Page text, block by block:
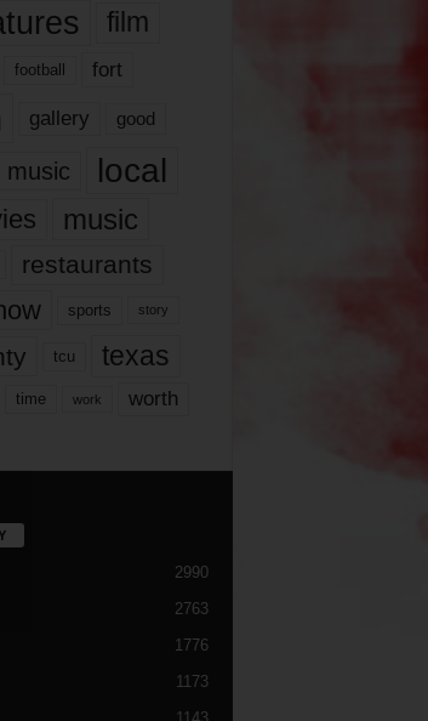
film
football fort
gallery good
music local
music
restaurants
sports story
tcu texas
time work worth
2990
2763
1776
1173